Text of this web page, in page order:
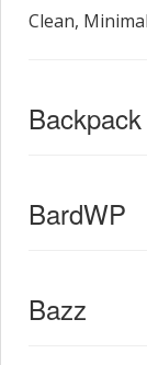
Clean,
BardWP
Bazz